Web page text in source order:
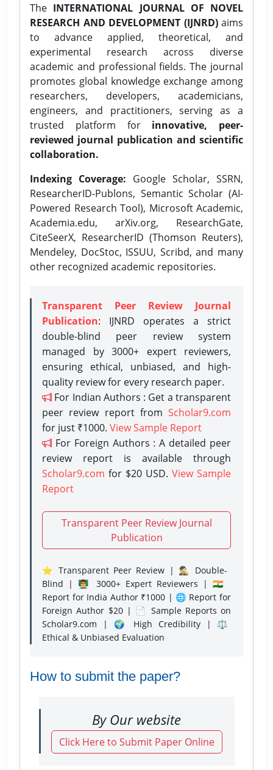
The INTERNATIONAL JOURNAL OF NOVEL
RESEARCH AND DEVELOPMENT (IJNRD)aims
to advance applied, theoretical, and
experimental research across diverse
academic and professional fields. The journal
promotes global knowledge exchange among
researchers, developers, academicians,
engineers, and practitioners, serving as a
trusted platform for innovative, peer-
reviewed journal publication and scientific
collaboration.
Indexing Coverage: Google Scholar, SSRN,
ResearcherID-Publons, Semantic Scholar (AI-
Powered Research Tool), Microsoft Academic,
Academia.edu, arXiv.org, ResearchGate,
CiteSeerX, ResearcherID (Thomson Reuters),
Mendeley, DocStoc, ISSUU, Scribd, and many
other recognized academic repositories.
Transparent Peer Review Journal
Publication: IJNRD operates a strict
double-blind peer review system
managed by 3000+ expert reviewers,
ensuring ethical, unbiased, and high-
quality review for every research paper.
For Indian Authors : Get a transparent
peer review report from Scholar9.com
for just ₹1000. View Sample Report
For Foreign Authors : A detailed peer
review report is available through
Scholar9.com for $20 USD. View Sample
Report
Transparent Peer Review Journal
Publication
⭐ Transparent Peer Review | 🕵️‍♂️ Double-
Blind | 👨‍🏫 3000+ Expert Reviewers | 🇮🇳
Report for India Author ₹1000 | 🌐 Report for
Foreign Author $20 | 📄 Sample Reports on
Scholar9.com | 🌍 High Credibility | ⚖️
Ethical & Unbiased Evaluation
How to submit the paper?
By Our website
Click Here to Submit Paper Online